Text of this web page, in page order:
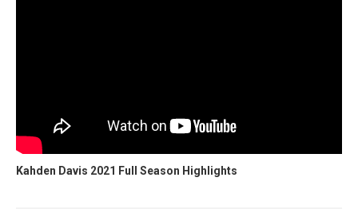
Kahden Davis 2021 Full Season Highlights